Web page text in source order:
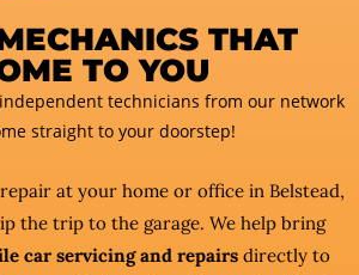
THAT
TO YOU
technicians from our network
straight to your doorstep!
at your home or office in Belstead,
the trip to the garage. We help bring
car servicing and repairsdirectly to